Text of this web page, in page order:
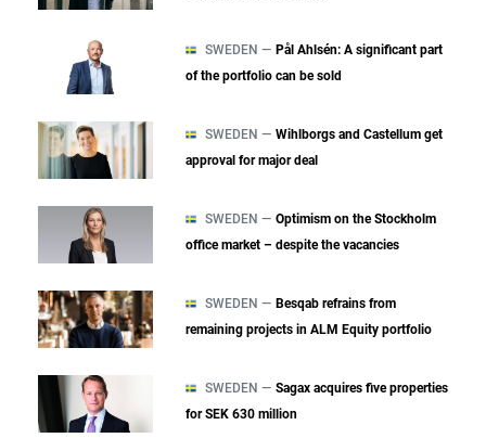
SWEDEN — Pål Ahlsén: A significant part
of the portfolio can be sold
SWEDEN — Wihlborgs and Castellum get
approval for major deal
SWEDEN — Optimism on the Stockholm
office market – despite the vacancies
SWEDEN — Besqab refrains from
remaining projects in ALM Equity portfolio
SWEDEN — Sagax acquires five properties
for SEK 630 million